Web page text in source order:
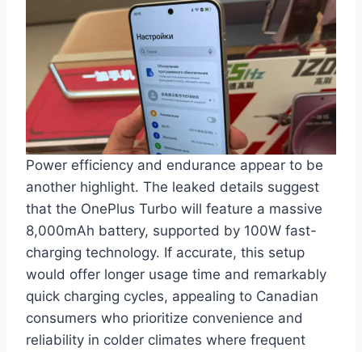
Power efficiency and endurance appear to be
another highlight. The leaked details suggest
that the OnePlus Turbo will feature a massive
8,000mAh battery, supported by 100W fast-
charging technology. If accurate, this setup
would offer longer usage time and remarkably
quick charging cycles, appealing to Canadian
consumers who prioritize convenience and
reliability in colder climates where frequent